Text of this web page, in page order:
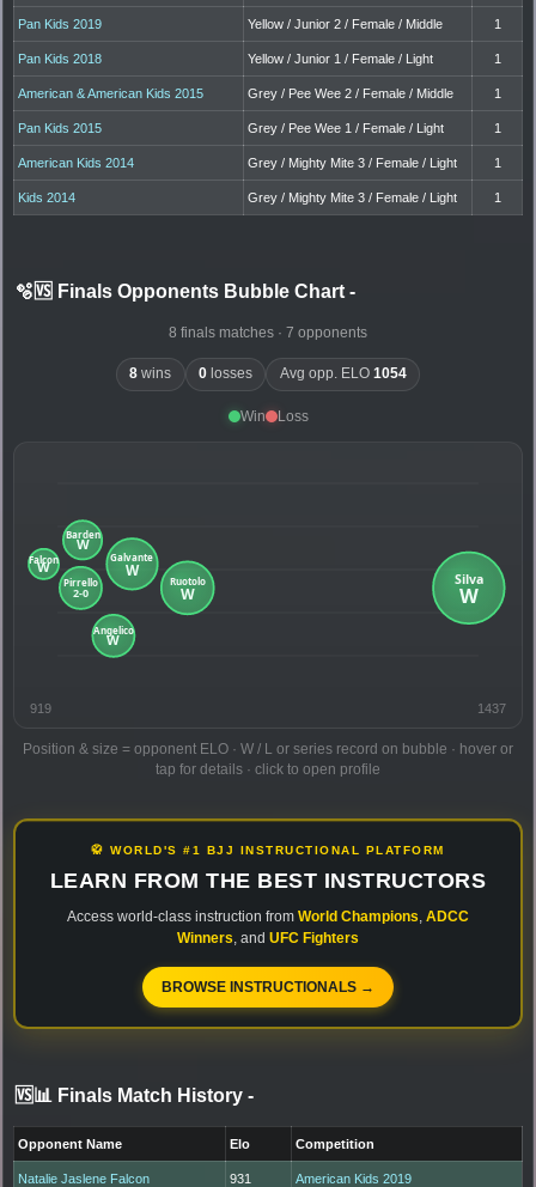
Pan Kids 2019 Yellow / Junior 2 / Female / Middle 1
Pan Kids 2018 Yellow / Junior 1 / Female / Light 1
American & American Kids 2015 Grey / Pee Wee 2 / Female / Middle 1
Pan Kids 2015 Grey / Pee Wee 1 / Female / Light 1
American Kids 2014 Grey / Mighty Mite 3 / Female / Light 1
Kids 2014 Grey / Mighty Mite 3 / Female / Light 1
🫧🆚 Finals Opponents Bubble Chart -
8 finals matches · 7 opponents
8 wins 0 losses Avg opp. ELO 1054
Win Loss
919 1437
Position & size = opponent ELO · W / L or series record on bubble · hover or
tap for details · click to open profile
🥋 WORLD'S #1 BJJ INSTRUCTIONAL PLATFORM
LEARN FROM THE BEST INSTRUCTORS
Access world-class instruction from World Champions ADCC
Winners , and UFC Fighters
BROWSE INSTRUCTIONALS →
🆚📊 Finals Match History -
Opponent Name Elo Competition
Natalie Jaslene Falcon 931 American Kids 2019